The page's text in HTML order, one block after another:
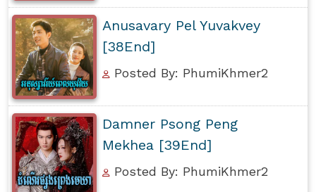
Anusavary Pel Yuvakvey
[38End]
Posted By: PhumiKhmer2
Damner Psong Peng
Mekhea [39End]
Posted By: PhumiKhmer2